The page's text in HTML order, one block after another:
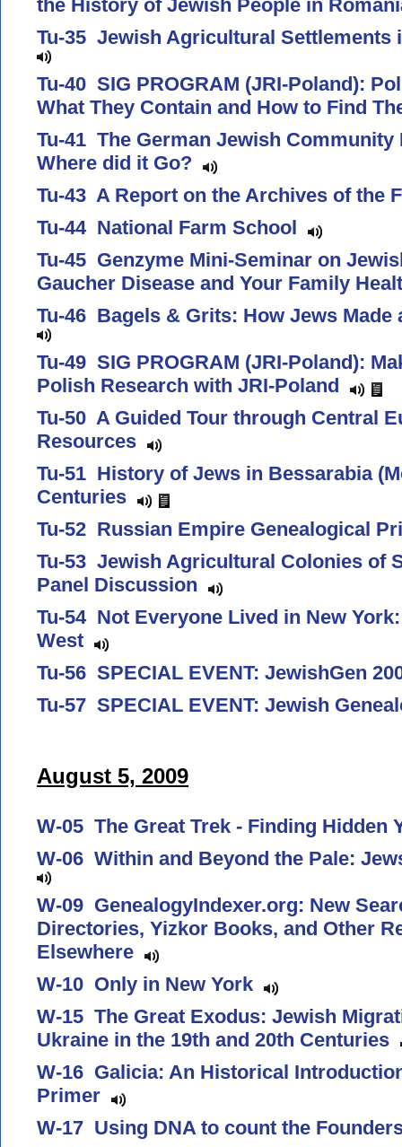
the History of Jewish People in
Tu-35 Jewish Agricultural Settlements
Tu-40 SIG PROGRAM (JRI-Poland):
What They Contain and How to Find
Tu-41 The German Jewish
Where did it Go?
Tu-43 A Report on the Archives of the
Tu-44 National Farm School
Tu-45 Genzyme Mini-Seminar on
Gaucher Disease and Your Family
Tu-46 Bagels & Grits: How Jews
Tu-49 SIG PROGRAM (JRI-Poland):
Polish Research with JRI-Poland
Tu-50 A Guided Tour through Central
Resources
Tu-51 History of Jews in Bessarabia
Centuries
Tu-52 Russian Empire Genealogical
Tu-53 Jewish Agricultural Colonies of
Panel Discussion
Tu-54 Not Everyone Lived in New
West
Tu-56 SPECIAL EVENT: JewishGen
Tu-57 SPECIAL EVENT: Jewish
August 5, 2009
W-05 The Great Trek - Finding
W-06 Within and Beyond the Pale:
W-09 GenealogyIndexer.org: New
Directories, Yizkor Books, and Other
Elsewhere
W-10 Only in New York
W-15 The Great Exodus: Jewish
Ukraine in the 19th and 20th Centuries
W-16 Galicia: An Historical
Primer
W-17 Using DNA to count the